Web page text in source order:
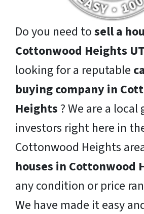
Do you need tosell a
Cottonwood Heights UT
looking for a reputable
buying company in
Heights ? We are a
investors right here in
Cottonwood Heights
houses in Cottonwood
any condition or price
We have made it easy